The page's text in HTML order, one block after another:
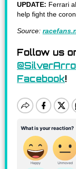
UPDATE: Ferrari
help fight the
Source:
Follow us
Facebook!